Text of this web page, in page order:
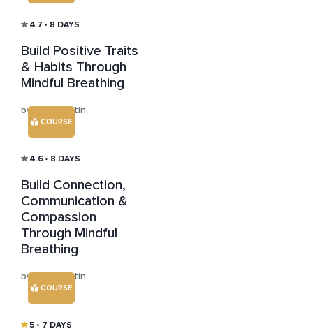
4.7 • 8 DAYS
Build Positive Traits
& Habits Through
Mindful Breathing
by Mark Bertin
COURSE
4.6 • 8 DAYS
Build Connection,
Communication &
Compassion
Through Mindful
Breathing
by Mark Bertin
COURSE
5 • 7 DAYS